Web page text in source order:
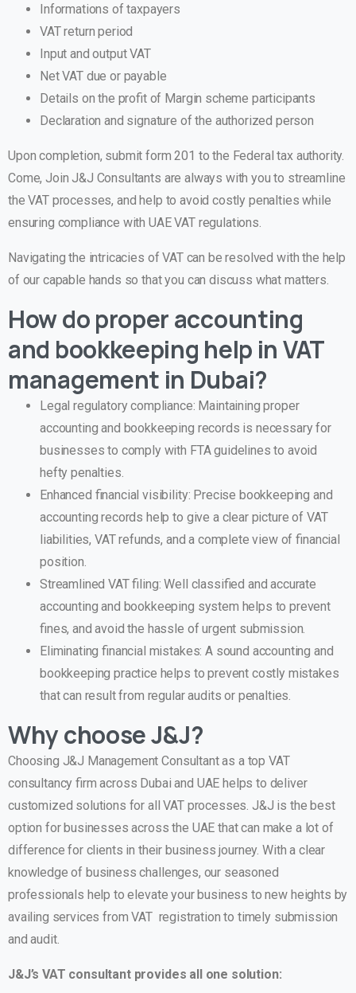
Informations of taxpayers
VAT return period
Input and output VAT
Net VAT due or payable
Details on the profit of Margin scheme participants
Declaration and signature of the authorized person
Upon completion, submit form 201 to the Federal tax authority.
Come, Join J&J Consultants are always with you to streamline
the VAT processes, and help to avoid costly penalties while
ensuring compliance with UAE VAT regulations.
Navigating the intricacies of VAT can be resolved with the help
of our capable hands so that you can discuss what matters.
How do proper accounting
and bookkeeping help in VAT
management in Dubai?
Legal regulatory compliance: Maintaining proper
accounting and bookkeeping records is necessary for
businesses to comply with FTA guidelines to avoid
hefty penalties.
Enhanced financial visibility: Precise bookkeeping and
accounting records help to give a clear picture of VAT
liabilities, VAT refunds, and a complete view of financial
position.
Streamlined VAT filing: Well classified and accurate
accounting and bookkeeping system helps to prevent
fines, and avoid the hassle of urgent submission.
Eliminating financial mistakes: A sound accounting and
bookkeeping practice helps to prevent costly mistakes
that can result from regular audits or penalties.
Why choose J&J?
Choosing J&J Management Consultant as a top VAT
consultancy firm across Dubai and UAE helps to deliver
customized solutions for all VAT processes. J&J is the best
option for businesses across the UAE that can make a lot of
difference for clients in their business journey. With a clear
knowledge of business challenges, our seasoned
professionals help to elevate your business to new heights by
availing services from VAT registration to timely submission
and audit.
J&J’s VAT consultant provides all one solution: